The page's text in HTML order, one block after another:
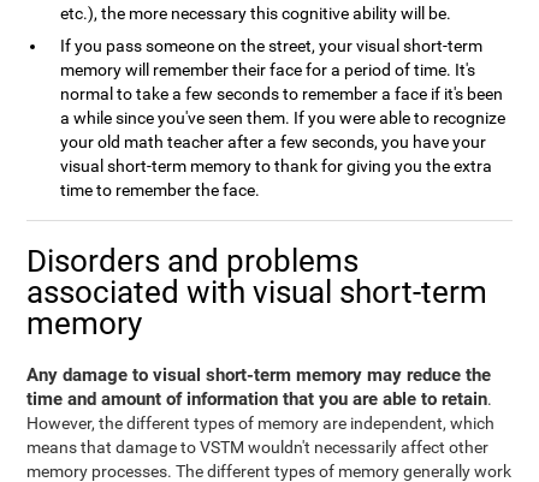
etc.), the more necessary this cognitive ability will be.
If you pass someone on the street, your visual short-term
memory will remember their face for a period of time. It's
normal to take a few seconds to remember a face if it's been
a while since you've seen them. If you were able to recognize
your old math teacher after a few seconds, you have your
visual short-term memory to thank for giving you the extra
time to remember the face.
Disorders and problems
associated with visual short-term
memory
Any damage to visual short-term memory may reduce the
time and amount of information that you are able to retain.
However, the different types of memory are independent, which
means that damage to VSTM wouldn't necessarily affect other
memory processes. The different types of memory generally work